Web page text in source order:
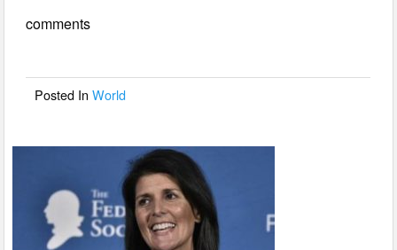
b
o
comments
Posted InWorld